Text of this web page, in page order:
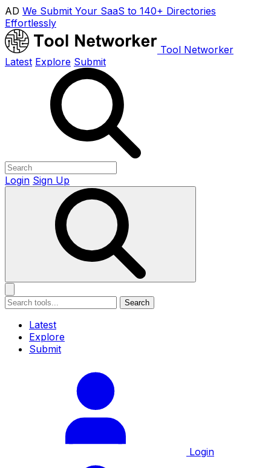
AD We Submit Your SaaS to 140+ Directories
Effortlessly
Tool Networker
Latest Explore Submit
Login Sign Up
Search
Latest
Explore
Submit
Login